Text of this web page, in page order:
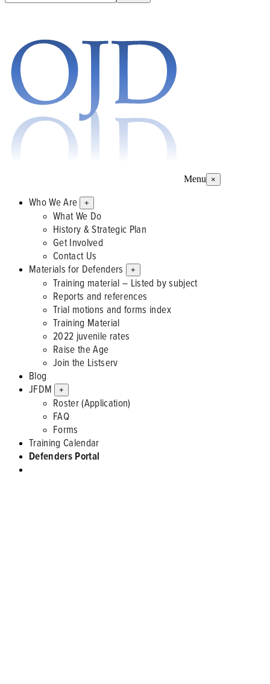
Menu ×
Who We Are +
What We Do
History & Strategic Plan
Get Involved
Contact Us
Materials for Defenders
+
Training material – Listed by subject
Reports and references
Trial motions and forms index
Training Material
2022 juvenile rates
Raise the Age
Join the Listserv
Blog
JFDM
+
Roster (Application)
FAQ
Forms
Training Calendar
Defenders Portal